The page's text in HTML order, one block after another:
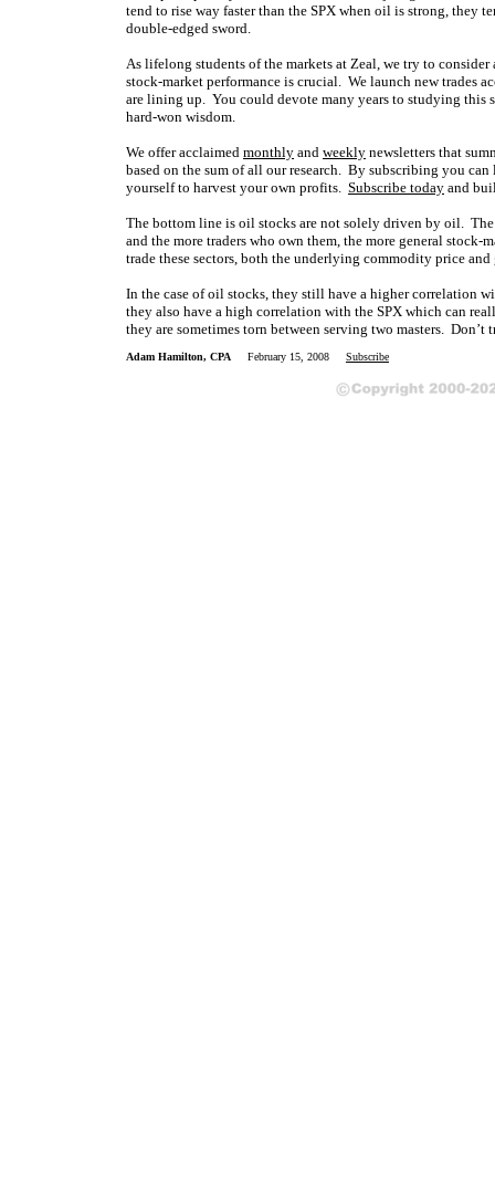
tend to rise way faster than the SPX when oil is strong, they
double-edged sword.
As lifelong students of the markets at Zeal, we try to
stock-market performance is crucial. We launch new trades
are lining up. You could devote many years to studying this
hard-won wisdom.
We offer acclaimed monthly and weekly newsletters that
based on the sum of all our research. By subscribing you
yourself to harvest your own profits. Subscribe today and
The bottom line is oil stocks are not solely driven by oil.
and the more traders who own them, the more general
trade these sectors, both the underlying commodity price
In the case of oil stocks, they still have a higher
they also have a high correlation with the SPX which can
they are sometimes torn between serving two masters.
Adam Hamilton, CPA February 15, 2008 Subscribe